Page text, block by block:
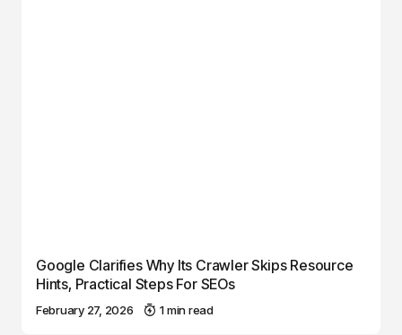
Google Clarifies Why Its Crawler Skips Resource
Hints, Practical Steps For SEOs
February 27, 2026 1 min read